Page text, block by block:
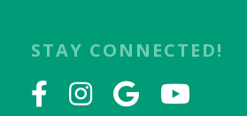
STAY CONNECTED!